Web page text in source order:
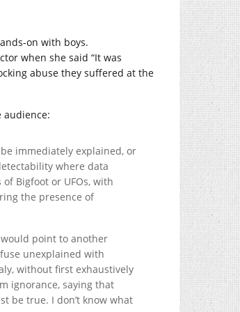
on with boys.
when she said “It was
abuse they suffered at the
audience:
immediately explained, or
where data
Bigfoot or UFOs, with
the presence of
point to another
unexplained with
without first exhaustively
ignorance, saying that
be true. I don’t know what